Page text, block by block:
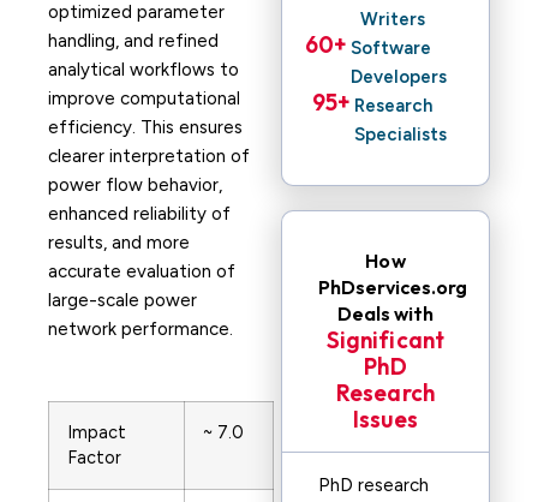
optimized parameter
handling, and refined
analytical workflows to
improve computational
efficiency. This ensures
clearer interpretation of
power flow behavior,
enhanced reliability of
results, and more
accurate evaluation of
large-scale power
network performance.
Impact
Factor
~ 7.0
Writers
Software
Developers
60+
Research
Specialists
95+
How
PhDservices.org
Deals with
Significant
PhD
Research
Issues
PhD research